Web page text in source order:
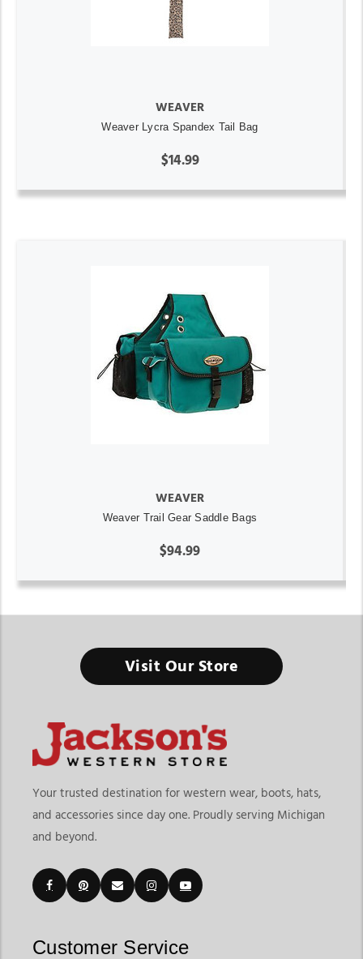
WEAVER
Weaver Lycra Spandex Tail Bag
$14.99
WEAVER
Weaver Trail Gear Saddle Bags
$94.99
Visit Our Store
Your trusted destination for western wear, boots, hats,
and accessories since day one. Proudly serving Michigan
and beyond.
Customer Service